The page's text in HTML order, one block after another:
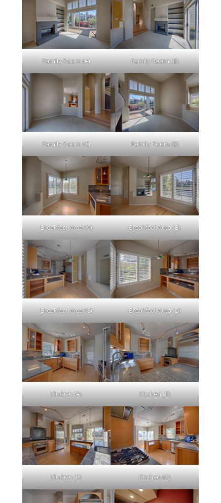
Family Room (A) Family Room (B)
Family Room (C) Family Room (E)
Breakfast Area (A) Breakfast Area (B)
Breakfast Area (C) Breakfast Area (D)
Kitchen (A) Kitchen (B)
Kitchen (C) Kitchen (D)